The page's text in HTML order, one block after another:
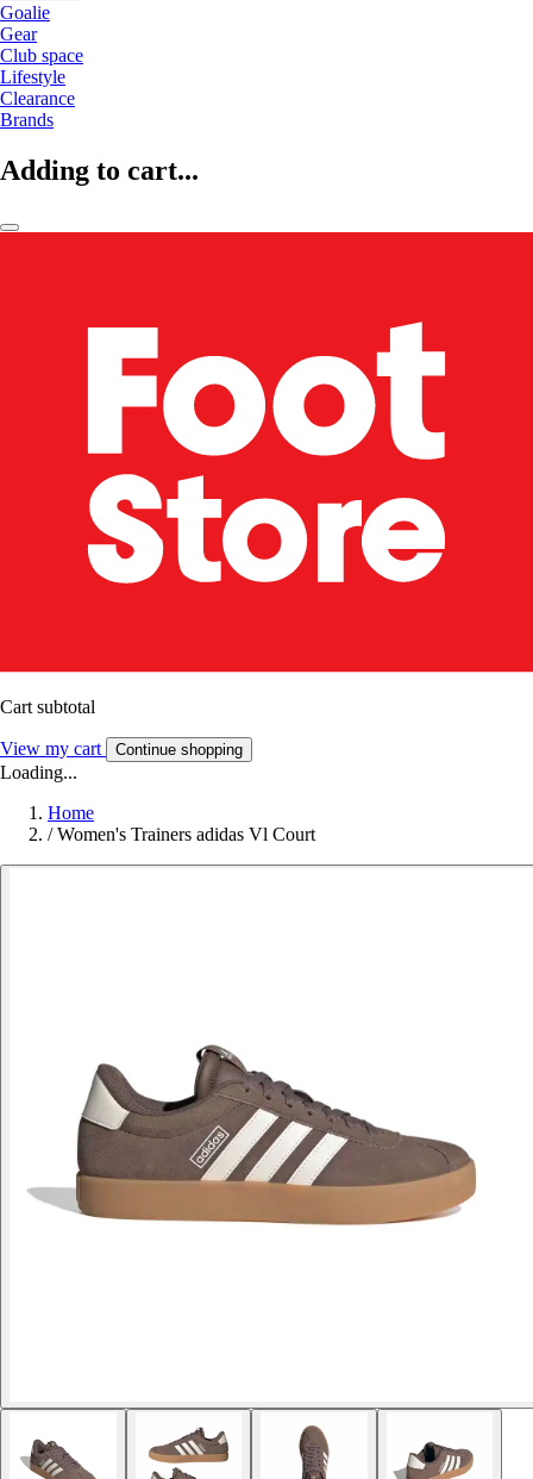
Goalie
Gear
Club space
Lifestyle
Clearance
Brands
Adding to cart...
Cart subtotal
View my cart Continue shopping
Loading...
Home
/ Women's Trainers adidas Vl Court